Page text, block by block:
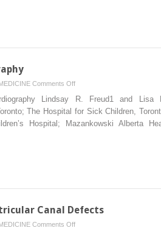
Comments Offon
44:
Fetal
Echocardiography
Lindsay R. Freud1 and Lisa
The Hospital for Sick Children,
Hospital; Mazankowski Alberta
Canal Defects
Comments Offon